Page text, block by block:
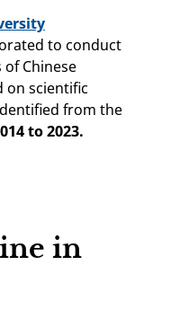
to conduct
Chinese
on scientific
from the
to 2023.
in